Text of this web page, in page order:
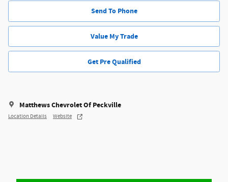
Send To Phone
Value My Trade
Get Pre Qualified
Matthews Chevrolet Of Peckville
Location Details Website